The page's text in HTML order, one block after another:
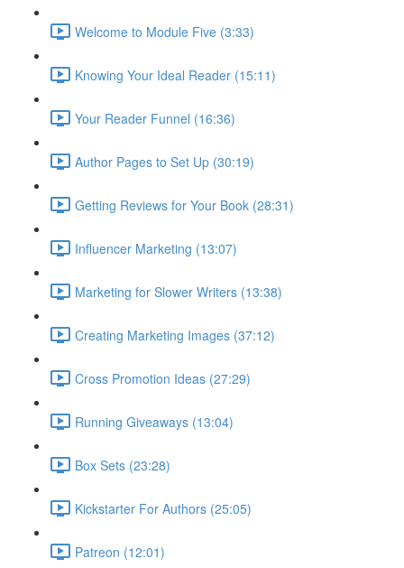
Welcome to Module Five (3:33)
Knowing Your Ideal Reader (15:11)
Your Reader Funnel (16:36)
Author Pages to Set Up (30:19)
Getting Reviews for Your Book (28:31)
Influencer Marketing (13:07)
Marketing for Slower Writers (13:38)
Creating Marketing Images (37:12)
Cross Promotion Ideas (27:29)
Running Giveaways (13:04)
Box Sets (23:28)
Kickstarter For Authors (25:05)
Patreon (12:01)